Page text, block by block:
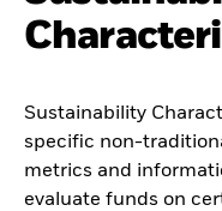
Sustainability
specific non-
metrics and
evaluate funds on